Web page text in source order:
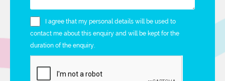
I agree that my personal details will be used to
contact me about this enquiry and will be kept for the
duration of the enquiry.